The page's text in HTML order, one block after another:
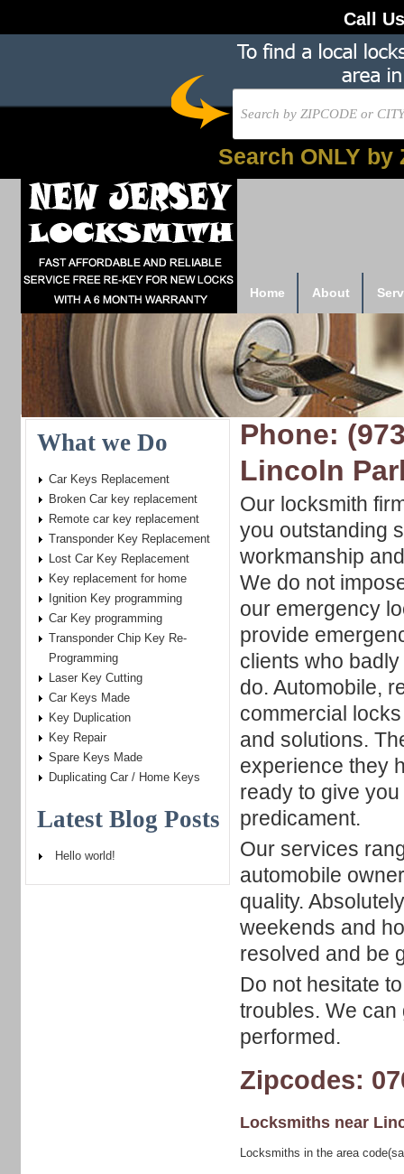
Call
Search ONLY by
Home About
Phone:
Lincoln
Our locksmith
you outstanding
workmanship
We do not
our emergency
provide
clients who
do. Automobile,
commercial
and solutions.
experience they
ready to give
predicament.
Our services
automobile
quality.
weekends and
resolved and be
Do not hesitate
troubles. We
performed.
Zipcodes:
Locksmiths near
Locksmiths in the area
What we Do
Car Keys Replacement
Broken Car key replacement
Remote car key replacement
Transponder Key Replacement
Lost Car Key Replacement
Key replacement for home
Ignition Key programming
Car Key programming
Transponder Chip Key Re-
Programming
Laser Key Cutting
Car Keys Made
Key Duplication
Key Repair
Spare Keys Made
Duplicating Car / Home Keys
Latest Blog Posts
Hello world!